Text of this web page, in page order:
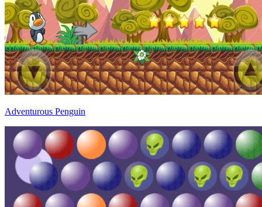
Adventurous Penguin